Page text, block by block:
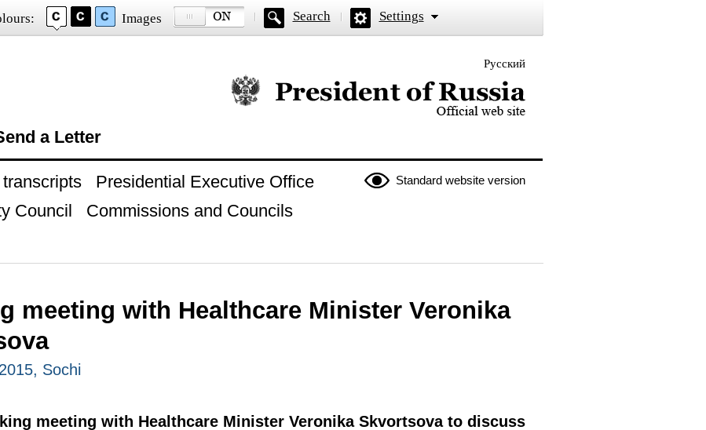
Images Search Settings
Русский
Official website of the President of Russia
a Letter
Standard website version
Presidential Executive Office
Council
Commissions and Councils
meeting with Healthcare Minister Veronika
Sochi
meeting with Healthcare Minister Veronika Skvortsova to discuss